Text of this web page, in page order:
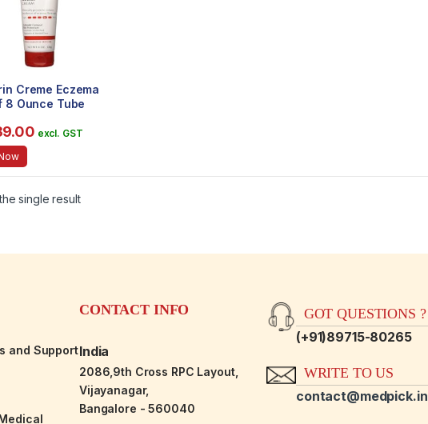
Creme Eczema
8 Ounce Tube
excl. GST
single result
and Support
CONTACT INFO
India
2086,9th Cross RPC Layout,
Vijayanagar,
Bangalore - 560040
GOT QUESTIONS ?
(+91)89715-80265
WRITE TO US
contact@medpick.in